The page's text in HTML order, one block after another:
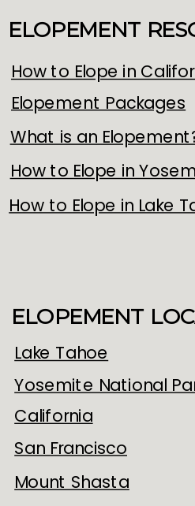
ELOPEMENT
What is an
How to Elope in Lake
How to Elope in
Elopement Packages
ELOPEMENT
Lake Tahoe
Yosemite National
San Francisco
How to Elope in
Mount Shasta
California